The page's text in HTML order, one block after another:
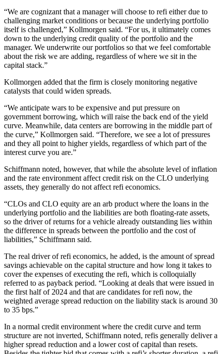
“We are cognizant that a manager will choose to refi either due to
challenging market conditions or because the underlying portfolio
itself is challenged,” Kollmorgen said. “For us, it ultimately comes
down to the underlying credit quality of the portfolio and the
manager. We underwrite our portfolios so that we feel comfortable
about the risk we are adding, regardless of where we sit in the
capital stack.”
Kollmorgen added that the firm is closely monitoring negative
catalysts that could widen spreads.
“We anticipate wars to be expensive and put pressure on
government borrowing, which will raise the back end of the yield
curve. Meanwhile, data centers are borrowing in the middle part of
the curve,” Kollmorgen said. “Therefore, we see a lot of pressures
and they all point to higher yields, regardless of which part of the
interest curve you are.”
Schiffmann noted, however, that while the absolute level of inflation
and the rate environment affect credit risk on the CLO underlying
assets, they generally do not affect refi economics.
“CLOs and CLO equity are an arb product where the loans in the
underlying portfolio and the liabilities are both floating-rate assets,
so the driver of returns for a vehicle already outstanding lies within
the difference in spreads between the portfolio and the cost of
liabilities,” Schiffmann said.
The real driver of refi economics, he added, is the amount of spread
savings achievable on the capital structure and how long it takes to
cover the expenses of executing the refi, which is colloquially
referred to as payback period. “Looking at deals that were issued in
the first half of 2024 and that are candidates for refi now, the
weighted average spread reduction on the liability stack is around 30
to 35 bps.”
In a normal credit environment where the credit curve and term
structure are not inverted, Schiffmann noted, refis generally deliver a
higher spread reduction and a lower cost of capital than resets.